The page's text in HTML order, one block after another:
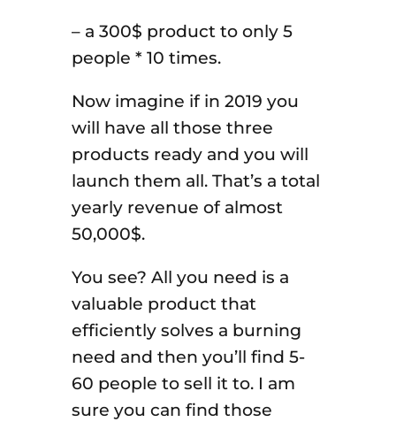
– a 300$ product to only 5
people * 10 times.
Now imagine if in 2019 you
will have all those three
products ready and you will
launch them all. That’s a total
yearly revenue of almost
50,000$.
You see? All you need is a
valuable product that
efficiently solves a burning
need and then you’ll find 5-
60 people to sell it to. I am
sure you can find those